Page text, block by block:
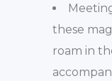
these
roam in